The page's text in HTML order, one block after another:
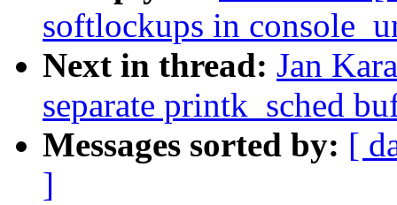
softlockups in
Next in thread: Jan
separate printk_sched
Messages sorted by: [
]